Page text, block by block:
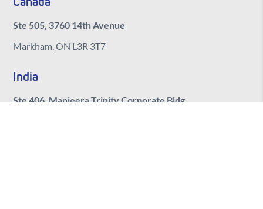
Ste 505, 3760 14th Avenue
Markham, ON L3R 3T7
India
Ste 406, Manjeera Trinity Corporate Bldg